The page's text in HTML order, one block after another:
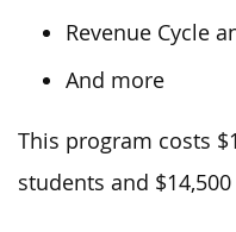
Revenue Cycle
And more
This program costs
students and